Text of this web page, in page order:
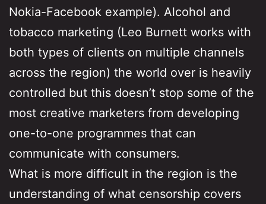
Nokia-Facebook example). Alcohol and
tobacco marketing (Leo Burnett works with
both types of clients on multiple channels
across the region) the world over is heavily
controlled but this doesn’t stop some of the
most creative marketers from developing
one-to-one programmes that can
communicate with consumers.
What is more difficult in the region is the
understanding of what censorship covers